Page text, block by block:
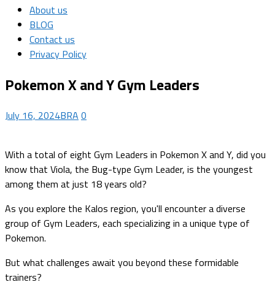
About us
BLOG
Contact us
Privacy Policy
Pokemon X and Y Gym Leaders
July 16, 2024BRA 0
With a total of eight Gym Leaders in Pokemon X and Y, did you
know that Viola, the Bug-type Gym Leader, is the youngest
among them at just 18 years old?
As you explore the Kalos region, you'll encounter a diverse
group of Gym Leaders, each specializing in a unique type of
Pokemon.
But what challenges await you beyond these formidable
trainers?